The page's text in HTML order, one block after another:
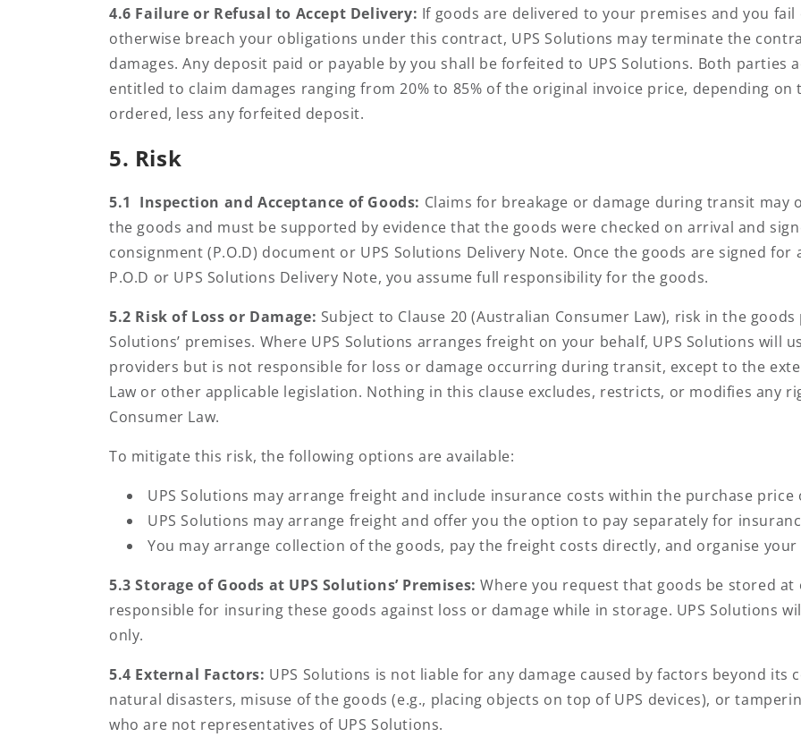
4.6 Failure or Refusal to Accept Delivery: If goods are delivered to your premises and you
otherwise breach your obligations under this contract, UPS Solutions may terminate the
damages. Any deposit paid or payable by you shall be forfeited to UPS Solutions. Both parties
entitled to claim damages ranging from 20% to 85% of the original invoice price, depending
ordered, less any forfeited deposit.
5. Risk
5.1 Inspection and Acceptance of Goods: Claims for breakage or damage during transit
the goods and must be supported by evidence that the goods were checked on arrival and
consignment (P.O.D) document or UPS Solutions Delivery Note. Once the goods are signed
P.O.D or UPS Solutions Delivery Note, you assume full responsibility for the goods.
5.2 Risk of Loss or Damage: Subject to Clause 20 (Australian Consumer Law), risk in the
Solutions’ premises. Where UPS Solutions arranges freight on your behalf, UPS Solutions will
providers but is not responsible for loss or damage occurring during transit, except to the
Law or other applicable legislation. Nothing in this clause excludes, restricts, or modifies any
Consumer Law.
To mitigate this risk, the following options are available:
UPS Solutions may arrange freight and include insurance costs within the purchase price
UPS Solutions may arrange freight and offer you the option to pay separately for
You may arrange collection of the goods, pay the freight costs directly, and organise
5.3 Storage of Goods at UPS Solutions’ Premises:Where you request that goods be stored
responsible for insuring these goods against loss or damage while in storage. UPS Solutions
only.
5.4 External Factors: UPS Solutions is not liable for any damage caused by factors beyond
natural disasters, misuse of the goods (e.g., placing objects on top of UPS devices), or
who are not representatives of UPS Solutions.